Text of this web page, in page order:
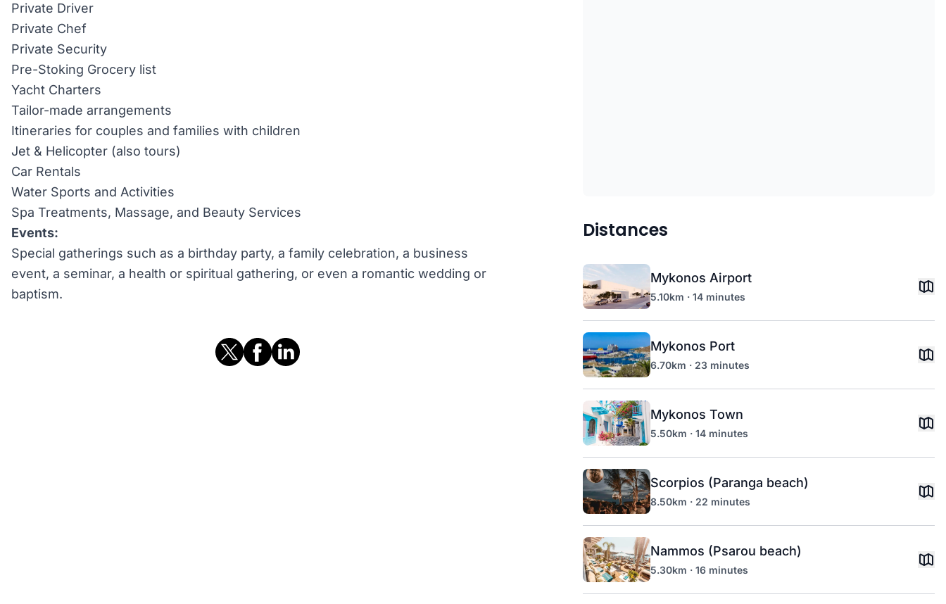
Private Driver
Private Chef
Private Security
Pre-Stoking Grocery list
Yacht Charters
Tailor-made arrangements
Itineraries for couples and families with children
Jet & Helicopter (also tours)
Car Rentals
Water Sports and Activities
Spa Treatments, Massage, and Beauty Services
Events:
Special gatherings such as a birthday party, a family celebration, a business
event, a seminar, a health or spiritual gathering, or even a romantic wedding or
baptism.
Distances
Mykonos Airport
5.10km · 14 minutes
Mykonos Port
6.70km · 23 minutes
Mykonos Town
5.50km · 14 minutes
Scorpios (Paranga beach)
8.50km · 22 minutes
Nammos (Psarou beach)
5.30km · 16 minutes